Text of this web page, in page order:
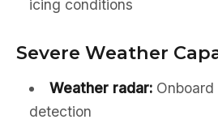
icing conditions
Severe Weather
Weather radar:Onboard
detection